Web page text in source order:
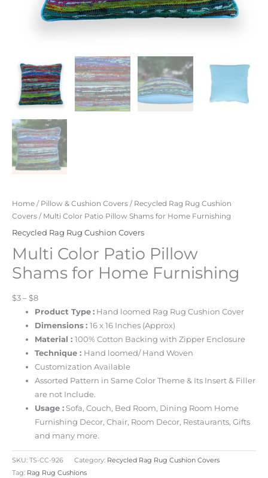
Home / Pillow & Cushion Covers / Recycled Rag Rug Cushion
Covers / Multi Color Patio Pillow Shams for Home Furnishing
Recycled Rag Rug Cushion Covers
Multi Color Patio Pillow
Shams for Home Furnishing
$3 – $8
Product Type : Hand loomed Rag Rug Cushion Cover
Dimensions :16 x 16 Inches (Approx)
Material :100% Cotton Backingwith Zipper Enclosure
Technique : Hand loomed/ Hand Woven
Customization Available
Assorted Pattern in Same Color Theme & Its Insert & Filler
are not Include.
Usage : Sofa, Couch, Bed Room, Dining Room Home
Furnishing Decor, Chair, Room Decor, Restaurants, Gifts
and many more.
SKU: TS-CC-926 Category: Recycled Rag Rug Cushion Covers
Tag: Rag Rug Cushions